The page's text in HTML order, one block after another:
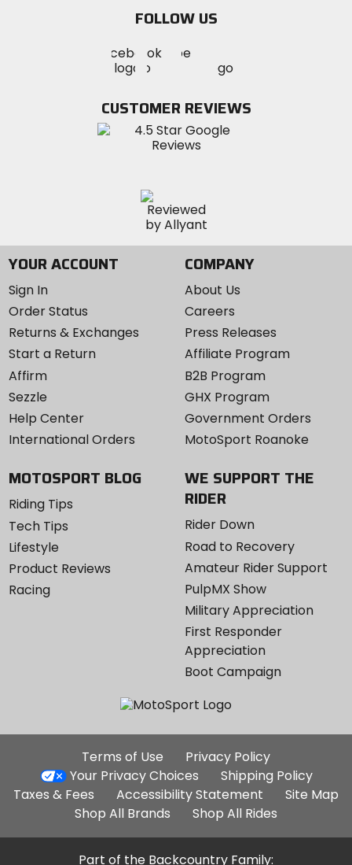
FOLLOW US
MotoSport
on
Visit
MotoSportMotoSport
Instagram
CUSTOMER REVIEWS
YOUR ACCOUNT
Sign In
Order Status
Returns & Exchanges
Start a Return
Affirm
Sezzle
Help Center
International Orders
COMPANY
About Us
Careers
Press Releases
Affiliate Program
B2B Program
GHX Program
Government Orders
MotoSport Roanoke
MOTOSPORT BLOG
Riding Tips
Tech Tips
Lifestyle
Product Reviews
Racing
WE SUPPORT THE
RIDER
Rider Down
Road to Recovery
Amateur Rider Support
PulpMX Show
Military Appreciation
First Responder
Appreciation
Boot Campaign
Additional
Site
Links
Terms of Use
Privacy Policy
Your Privacy Choices
Shipping Policy
Taxes & Fees
Accessibility Statement
Site Map
Shop All Brands
Shop All Rides
Part of the Backcountry Family: